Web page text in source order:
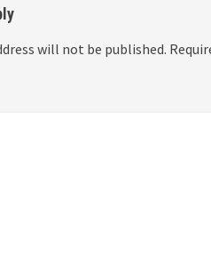
will not be published.